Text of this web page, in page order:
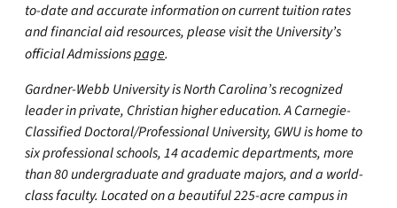
to-date and accurate information on current tuition rates
and financial aid resources, please visit the University’s
official Admissionspage.
Gardner-Webb University is North Carolina’s recognized
leader in private, Christian higher education. A Carnegie-
Classified Doctoral/Professional University, GWU is home to
six professional schools, 14 academic departments, more
than 80 undergraduate and graduate majors, and a world-
class faculty. Located on a beautiful 225-acre campus in